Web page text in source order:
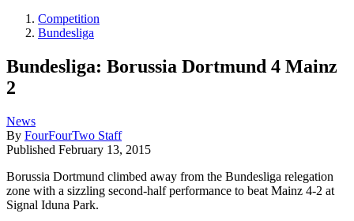
Competition
Bundesliga
Bundesliga: Borussia Dortmund 4 Mainz
2
News
By FourFourTwo Staff
Published February 13, 2015
Borussia Dortmund climbed away from the Bundesliga relegation
zone with a sizzling second-half performance to beat Mainz 4-2 at
Signal Iduna Park.